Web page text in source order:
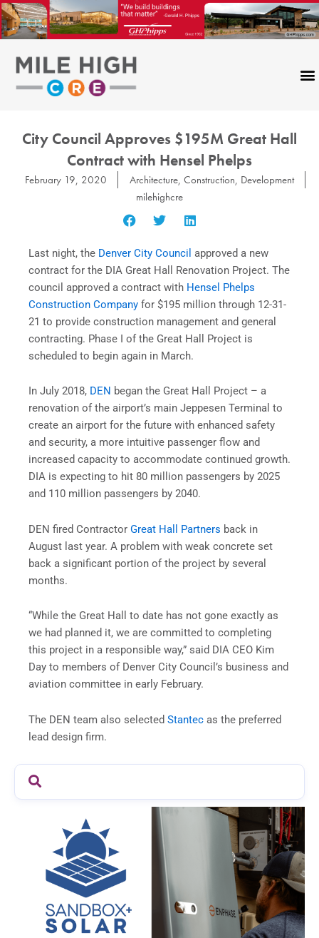
Skip
to
content
City Council Approves $195M Great Hall
Contract with Hensel Phelps
February 19, 2020 Architecture, Construction, Development
milehighcre
Last night, the Denver City Council approved a new
contract for the DIA Great Hall Renovation Project. The
council approved a contract with Hensel Phelps
Construction Company for $195 million through 12-31-
21 to provide construction management and general
contracting. Phase I of the Great Hall Project is
scheduled to begin again in March.
In July 2018, DEN began the Great Hall Project – a
renovation of the airport’s main Jeppesen Terminal to
create an airport for the future with enhanced safety
and security, a more intuitive passenger flow and
increased capacity to accommodate continued growth.
DIA is expecting to hit 80 million passengers by 2025
and 110 million passengers by 2040.
DEN fired Contractor Great Hall Partners back in
August last year. A problem with weak concrete set
back a significant portion of the project by several
months.
“While the Great Hall to date has not gone exactly as
we had planned it, we are committed to completing
this project in a responsible way,” said DIA CEO Kim
Day to members of Denver City Council’s business and
aviation committee in early February.
The DEN team also selected Stantec as the preferred
lead design firm.